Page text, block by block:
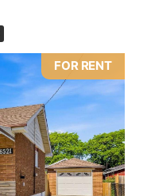
FOR RENT